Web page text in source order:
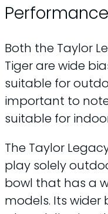
Performance
Both the Taylor
Tiger are wide
suitable for
important to
suitable for
The Taylor
play solely
bowl that has a
models. Its wider